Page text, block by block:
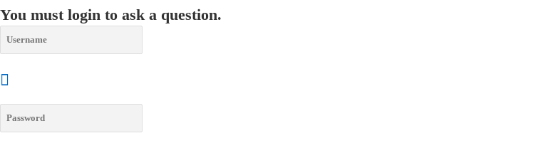
You must login to ask a question.